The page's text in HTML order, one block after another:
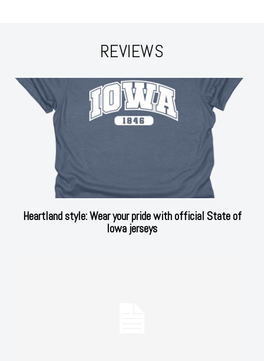
REVIEWS
Heartland style: Wear your pride with official State of
Iowa jerseys